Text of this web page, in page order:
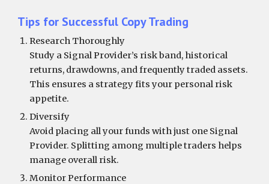
Tips for Successful Copy Trading
Research Thoroughly
Study a Signal Provider’s risk band, historical
returns, drawdowns, and frequently traded assets.
This ensures a strategy fits your personal risk
appetite.
Diversify
Avoid placing all your funds with just one Signal
Provider. Splitting among multiple traders helps
manage overall risk.
Monitor Performance